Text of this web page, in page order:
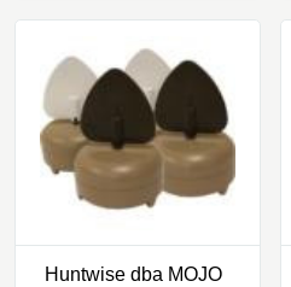
Huntwise dba MOJO